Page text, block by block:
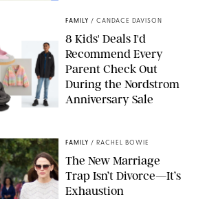
FAMILY / CANDACE DAVISON
8 Kids' Deals I'd
Recommend Every
Parent Check Out
During the Nordstrom
Anniversary Sale
FAMILY / RACHEL BOWIE
The New Marriage
Trap Isn’t Divorce—It’s
Exhaustion